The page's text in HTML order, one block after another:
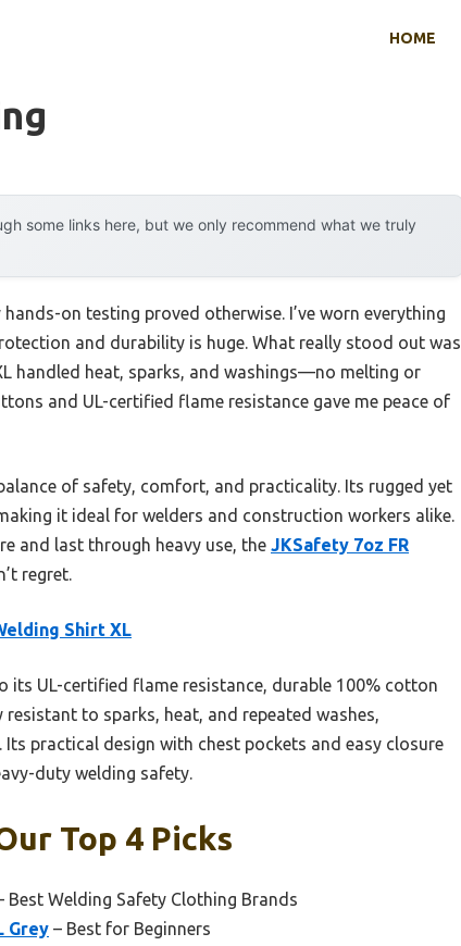
HOME
some links here, but we only recommend what we truly
on testing proved otherwise. I’ve worn everything
and durability is huge. What really stood out was
handled heat, sparks, and washings—no melting or
and UL-certified flame resistance gave me peace of
of safety, comfort, and practicality. Its rugged yet
it ideal for welders and construction workers alike.
and last through heavy use, the JKSafety 7oz FR
regret.
Shirt XL
its UL-certified flame resistance, durable 100% cotton
to sparks, heat, and repeated washes,
practical design with chest pockets and easy closure
duty welding safety.
Top 4 Picks
Best Welding Safety Clothing Brands
Grey – Best for Beginners